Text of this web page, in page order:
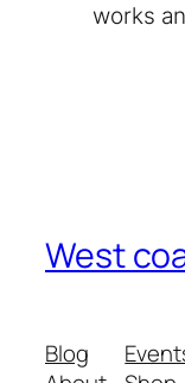
works
West
Blog